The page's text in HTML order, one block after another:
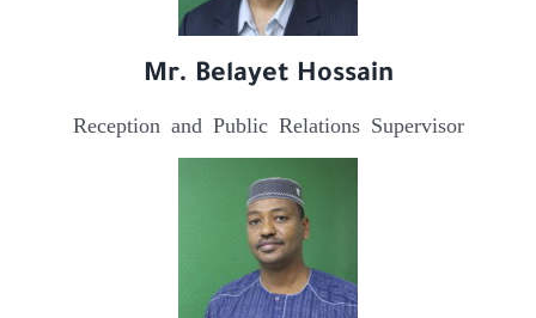
Mr. Belayet Hossain
Reception and Public Relations Supervisor